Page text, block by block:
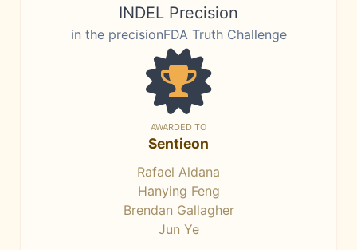
INDEL Precision
in the precisionFDA Truth Challenge
AWARDED TO
Sentieon
Rafael Aldana
Hanying Feng
Brendan Gallagher
Jun Ye